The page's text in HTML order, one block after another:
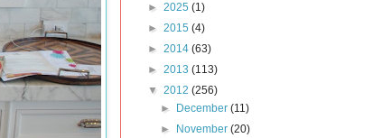
► 2025 (1)
► 2015 (4)
► 2014 (63)
► 2013 (113)
▼ 2012 (256)
►
December(11)
►
November(20)